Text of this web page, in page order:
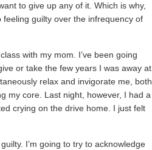
to give up any of it. Which is why,
guilty over the infrequency of
with my mom. I’ve been going
or take the few years I was away at
relax and invigorate me, both
my core. Last night, however, I had a
crying on the drive home. I just felt
I’m going to try to acknowledge